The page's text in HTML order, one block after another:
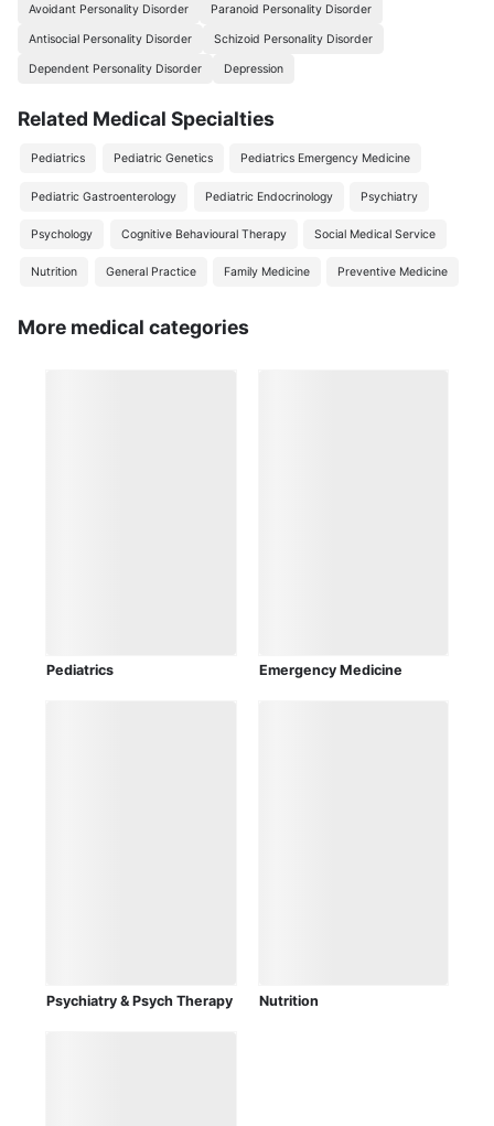
Avoidant Personality Disorder Paranoid Personality Disorder
Antisocial Personality Disorder Schizoid Personality Disorder
Dependent Personality Disorder Depression
Related Medical Specialties
Pediatrics Pediatric Genetics Pediatrics Emergency Medicine
Pediatric Gastroenterology Pediatric Endocrinology Psychiatry
Psychology Cognitive Behavioural Therapy Social Medical Service
Nutrition General Practice Family Medicine Preventive Medicine
More medical categories
Pediatrics Emergency Medicine
Psychiatry & Psych Therapy Nutrition